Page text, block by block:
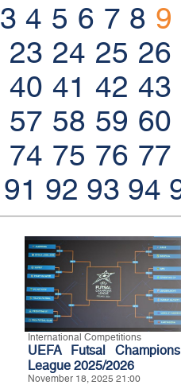
3 4 5 6 7 8 9
23 24 25 26
40 41 42 43
57 58 59 60
74 75 76 77
91 92 93 94
International Competitions
UEFA Futsal Champions
League 2025/2026
November 18, 2025 21:00